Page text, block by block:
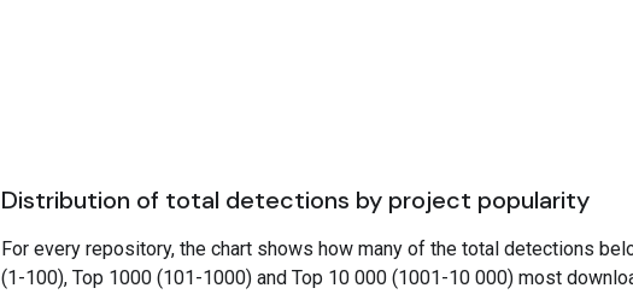
Distribution of total detections by project popularity
For every repository, the chart shows how many of the total detections
(1-100), Top 1000 (101-1000) and Top 10 000 (1001-10 000) most